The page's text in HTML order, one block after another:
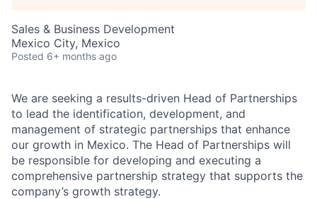
Sales & Business Development
Mexico City, Mexico
Posted 6+ months ago
We are seeking a results-driven Head of Partnerships
to lead the identification, development, and
management of strategic partnerships that enhance
our growth in Mexico. The Head of Partnerships will
be responsible for developing and executing a
comprehensive partnership strategy that supports the
company’s growth strategy.